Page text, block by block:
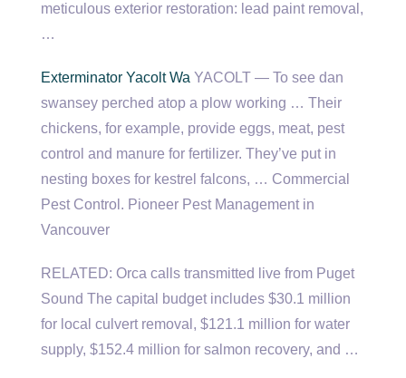
meticulous exterior restoration: lead paint removal,
…
Exterminator Yacolt Wa YACOLT — To see dan
swansey perched atop a plow working … Their
chickens, for example, provide eggs, meat, pest
control and manure for fertilizer. They’ve put in
nesting boxes for kestrel falcons, … Commercial
Pest Control. Pioneer Pest Management in
Vancouver
RELATED: Orca calls transmitted live from Puget
Sound The capital budget includes $30.1 million
for local culvert removal, $121.1 million for water
supply, $152.4 million for salmon recovery, and …